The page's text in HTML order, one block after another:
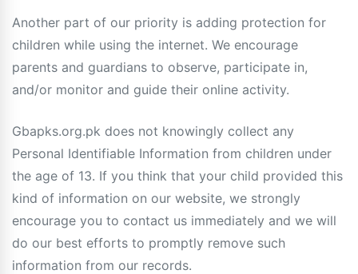
Another part of our priority is adding protection for
children while using the internet. We encourage
parents and guardians to observe, participate in,
and/or monitor and guide their online activity.
Gbapks.org.pk does not knowingly collect any
Personal Identifiable Information from children under
the age of 13. If you think that your child provided this
kind of information on our website, we strongly
encourage you to contact us immediately and we will
do our best efforts to promptly remove such
information from our records.